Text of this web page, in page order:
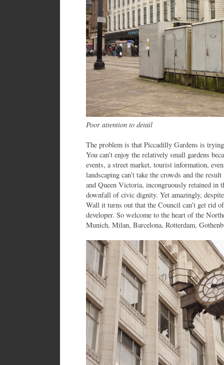
Poor attention to detail
The problem is that Piccadilly Gardens is
You can’t enjoy the relatively small gardens
events, a street market, tourist information,
landscaping can’t take the crowds and the
and Queen Victoria, incongruously retained in
downfall of civic dignity. Yet amazingly,
Wall it turns out that the Council can’t get rid
developer. So welcome to the heart of the
Munich, Milan, Barcelona, Rotterdam,